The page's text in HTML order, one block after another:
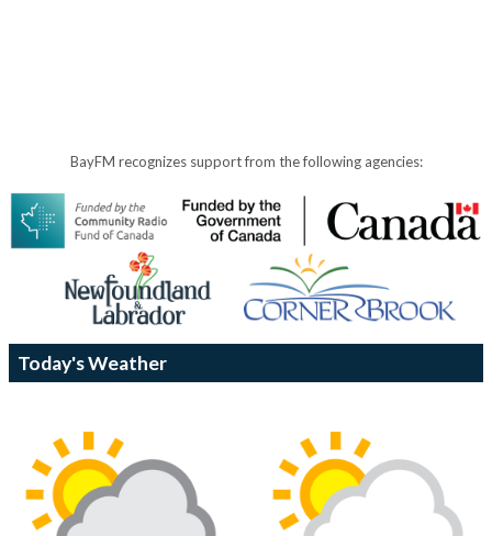
BayFM recognizes support from the following agencies:
Today's Weather